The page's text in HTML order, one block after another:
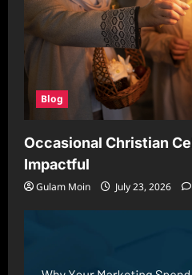
Blog
Occasional Christian
Impactful
Gulam Moin July 23, 2026